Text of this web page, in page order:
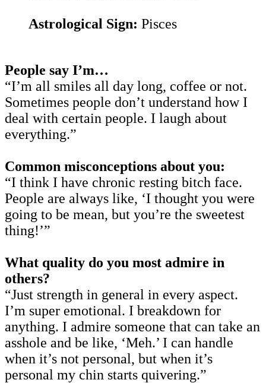
Astrological Sign: Pisces
People say I’m…
“I’m all smiles all day long, coffee or not.
Sometimes people don’t understand how I
deal with certain people. I laugh about
everything.”
Common misconceptions about you:
“I think I have chronic resting bitch face.
People are always like, ‘I thought you were
going to be mean, but you’re the sweetest
thing!’”
What quality do you most admire in
others?
“Just strength in general in every aspect.
I’m super emotional. I breakdown for
anything. I admire someone that can take an
asshole and be like, ‘Meh.’ I can handle
when it’s not personal, but when it’s
personal my chin starts quivering.”